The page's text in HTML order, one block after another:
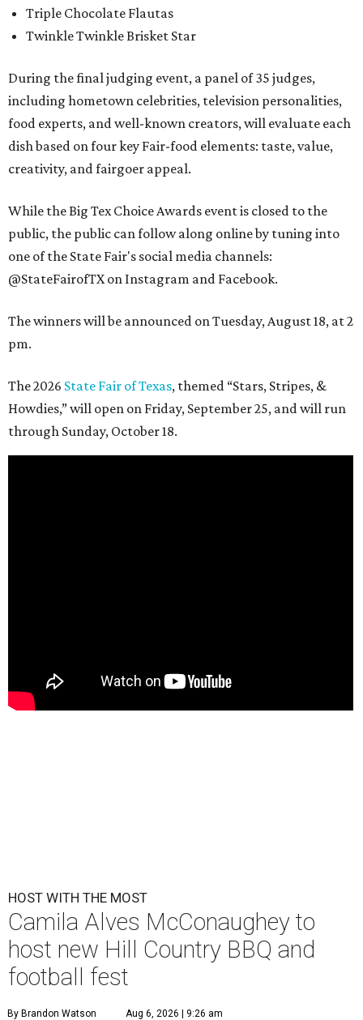
Triple Chocolate Flautas
Twinkle Twinkle Brisket Star
During the final judging event, a panel of 35 judges,
including hometown celebrities, television personalities,
food experts, and well-known creators, will evaluate each
dish based on four key Fair-food elements: taste, value,
creativity, and fairgoer appeal.
While the Big Tex Choice Awards event is closed to the
public, the public can follow along online by tuning into
one of the State Fair's social media channels:
@StateFairofTX on Instagram and Facebook.
The winners will be announced on Tuesday, August 18, at 2
pm.
The 2026 State Fair of Texas, themed “Stars, Stripes, &
Howdies,” will open on Friday, September 25, and will run
through Sunday, October 18.
HOST WITH THE MOST
Camila Alves McConaughey to
host new Hill Country BBQ and
football fest
By Brandon Watson Aug 6, 2026 | 9:26 am